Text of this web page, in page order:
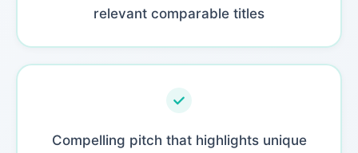
relevant comparable titles
Compelling pitch that highlights unique